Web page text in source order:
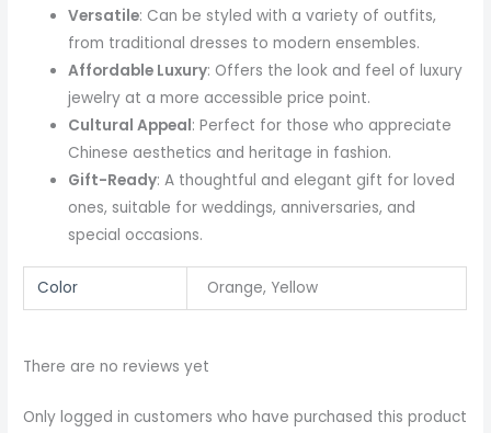
Versatile: Can be styled with a variety of outfits,
from traditional dresses to modern ensembles.
Affordable Luxury: Offers the look and feel of luxury
jewelry at a more accessible price point.
Cultural Appeal: Perfect for those who appreciate
Chinese aesthetics and heritage in fashion.
Gift-Ready: A thoughtful and elegant gift for loved
ones, suitable for weddings, anniversaries, and
special occasions.
Color Orange, Yellow
There are no reviews yet
Only logged in customers who have purchased this product